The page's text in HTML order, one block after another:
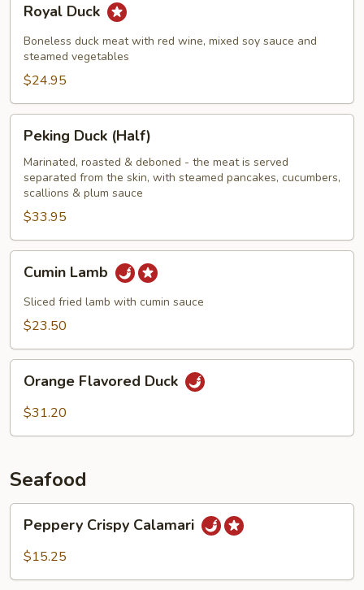
Duck
Royal Duck
Boneless duck meat with red wine, mixed soy sauce and
steamed vegetables
$24.95
Duck
(Half)
Peking Duck (Half)
Marinated, roasted & deboned - the meat is served
separated from the skin, with steamed pancakes, cucumbers,
scallions & plum sauce
$33.95
Lamb
Cumin Lamb
Sliced fried lamb with cumin sauce
$23.50
Flavored
Duck
Orange Flavored Duck
$31.20
Seafood
Crispy
Calamari
Peppery Crispy Calamari
$15.25